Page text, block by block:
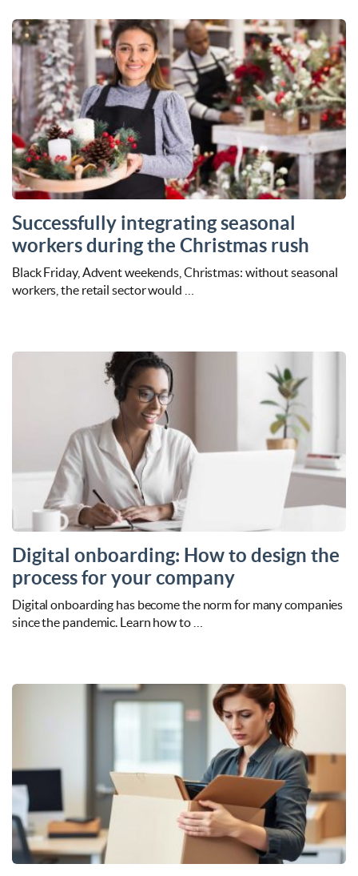
Successfully integrating seasonal
workers during the Christmas rush
Black Friday, Advent weekends, Christmas: without seasonal
workers, the retail sector would …
Digital onboarding: How to design the
process for your company
Digital onboarding has become the norm for many companies
since the pandemic. Learn how to …